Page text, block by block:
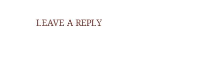
LEAVE A REPLY